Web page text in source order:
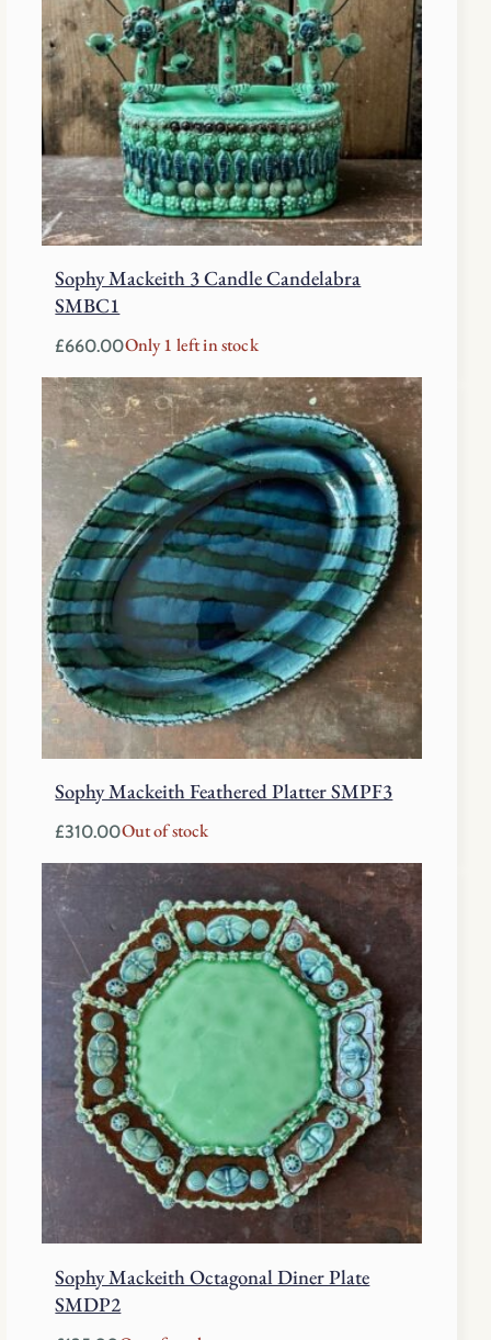
Sophy Mackeith 3 Candle Candelabra
SMBC1
£660.00Only 1 left in stock
Sophy Mackeith Feathered Platter SMPF3
£310.00Out of stock
Sophy Mackeith Octagonal Diner Plate
SMDP2